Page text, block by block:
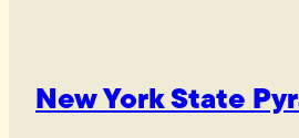
New York State